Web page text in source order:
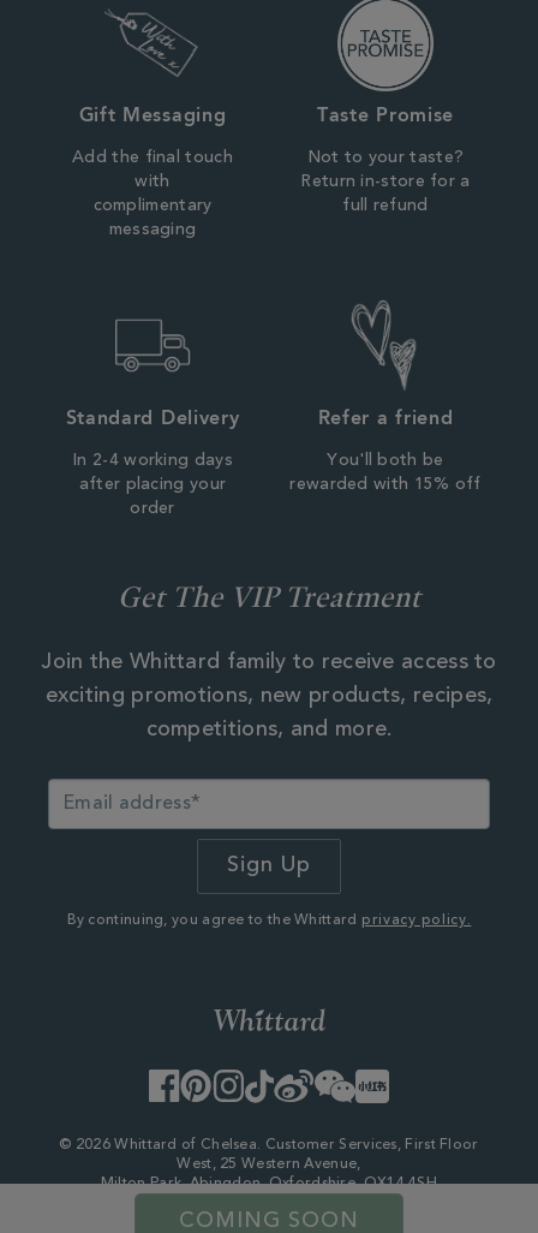
COMING SOON
Gift Messaging
Add the final touch
with
complimentary
messaging
Taste Promise
Not to your taste?
Return in-store for a
full refund
Standard Delivery
In 2-4 working days
after placing your
order
Refer a friend
You'll both be
rewarded with 15% off
Get The VIP Treatment
Join the Whittard family to receive access to
exciting promotions, new products, recipes,
competitions, and more.
By continuing, you agree to the Whittard privacy policy.
Facebook
PinterestInstagram
TikTok
WeiboWeChatLittle
Red
© 2026 Whittard of Chelsea. Customer Services, First Floor
West, 25 Western Avenue,
Milton Park, Abingdon, Oxfordshire, OX14 4SH